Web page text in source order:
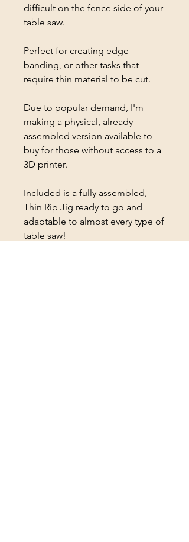
difficult on the fence side of your
table saw.
Perfect for creating edge
banding, or other tasks that
require thin material to be cut.
Due to popular demand, I'm
making a physical, already
assembled version available to
buy for those without access to a
3D printer.
Included is a fully assembled,
Thin Rip Jig ready to go and
adaptable to almost every type of
table saw!